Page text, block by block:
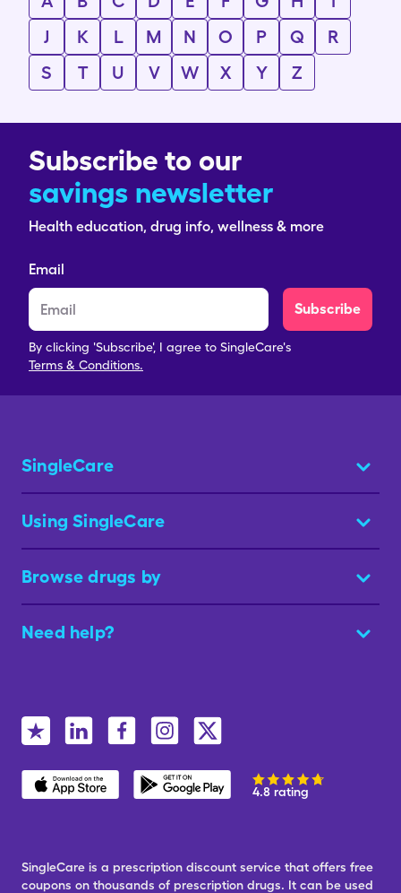
J
K L M N O P Q
R
S
T U V W X Y Z
Subscribe to our
savings newsletter
Health education, drug info, wellness & more
Email
Subscribe
By clicking 'Subscribe', I agree to SingleCare's
Terms & Conditions.
SingleCare
Using SingleCare
Browse drugs by
Need help?
4.8 rating
SingleCare is a prescription discount service that offers free
coupons on thousands of prescription drugs. It can be used